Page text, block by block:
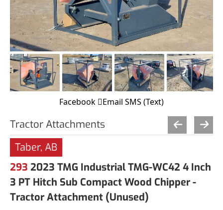
Facebook Email SMS (Text)
Tractor Attachments
Taber, AB
293 2023 TMG Industrial TMG-WC42 4 Inch
3 PT Hitch Sub Compact Wood Chipper -
Tractor Attachment (Unused)